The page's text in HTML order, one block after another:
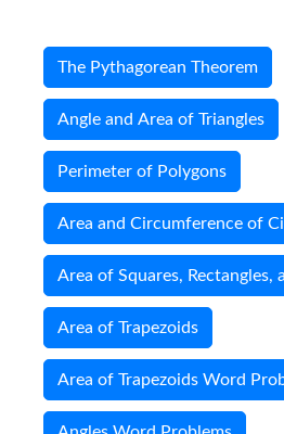
The Pythagorean Theorem
Angle and Area of Triangles
Perimeter of Polygons
Area and Circumference of
Area of Squares, Rectangles,
Area of Trapezoids
Area of Trapezoids Word